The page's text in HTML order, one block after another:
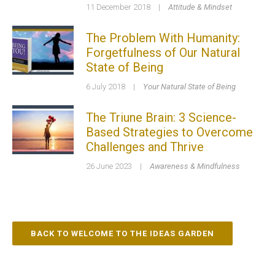
11 December 2018 | Attitude & Mindset
The Problem With Humanity:
Forgetfulness of Our Natural
State of Being
6 July 2018 | Your Natural State of Being
The Triune Brain: 3 Science-
Based Strategies to Overcome
Challenges and Thrive
26 June 2023 | Awareness & Mindfulness
BACK TO WELCOME TO THE IDEAS GARDEN